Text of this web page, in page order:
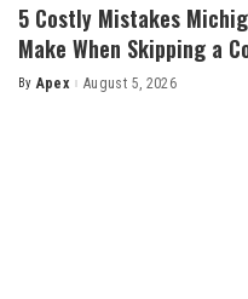
5 Costly Mistakes
Make When Skipping a
Posted
By Apex August 5, 2026